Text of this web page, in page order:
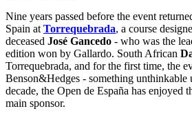
Nine years passed before the event
Spain at Torrequebrada, a course
deceased José Gancedo - who was the
edition won by Gallardo. South African
Torrequebrada, and for the first time, the
Benson&Hedges - something unthinkable
decade, the Open de España has enjoyed
main sponsor.